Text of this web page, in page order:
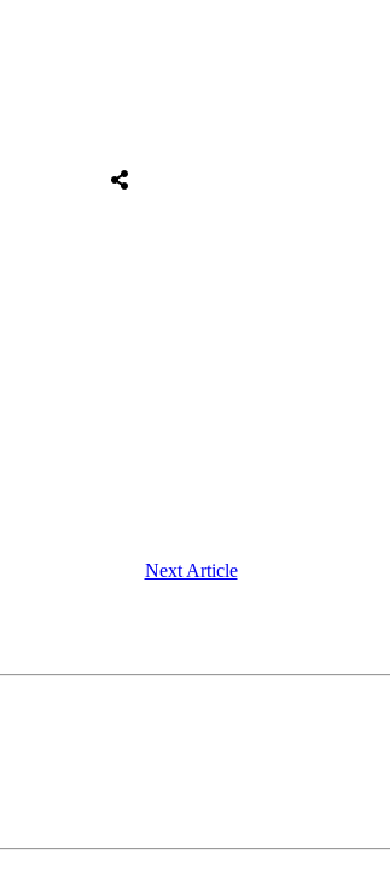
Next Article